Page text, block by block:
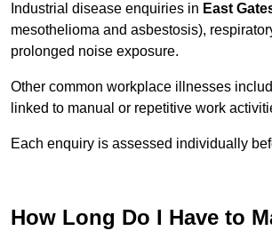
Industrial disease enquiries in East
mesothelioma and asbestosis),
prolonged noise exposure.
Other common workplace illnesses
linked to manual or repetitive work
Each enquiry is assessed individually
How Long Do I Have to